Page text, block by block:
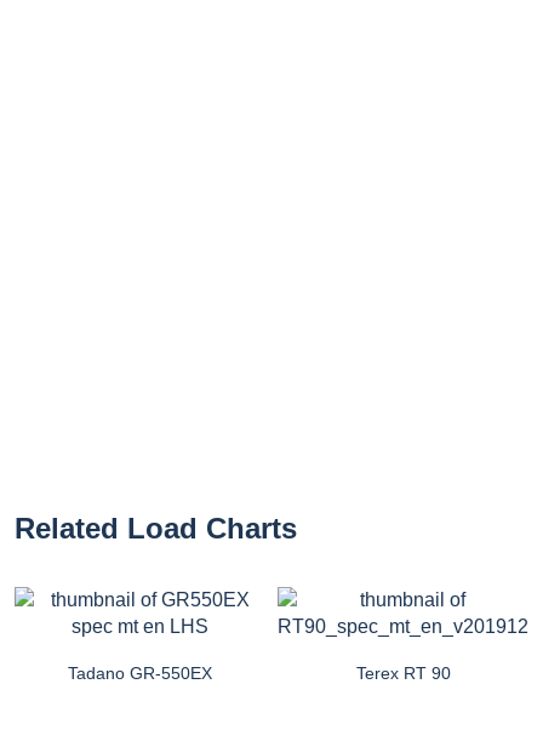
Related Load Charts
Tadano GR-550EX Terex RT 90